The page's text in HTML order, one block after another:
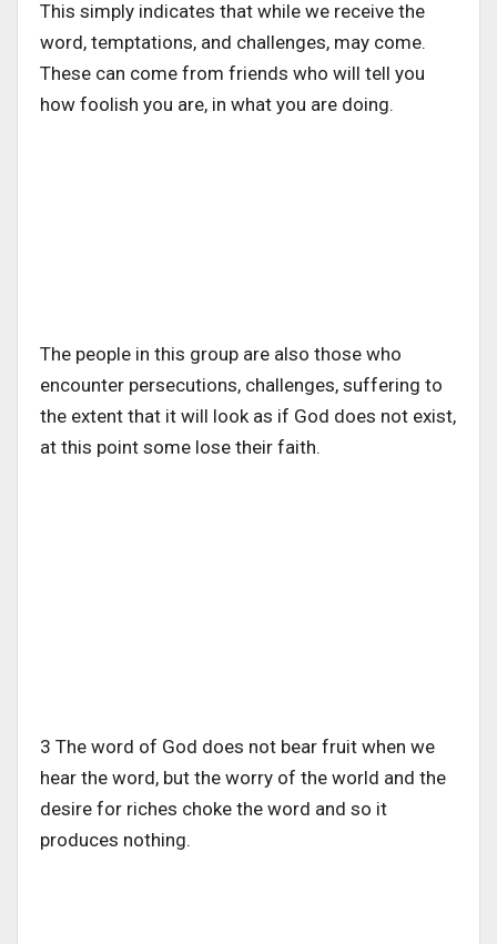
This simply indicates that while we receive the
word, temptations, and challenges, may come.
These can come from friends who will tell you
how foolish you are, in what you are doing.
The people in this group are also those who
encounter persecutions, challenges, suffering to
the extent that it will look as if God does not exist,
at this point some lose their faith.
3 The word of God does not bear fruit when we
hear the word, but the worry of the world and the
desire for riches choke the word and so it
produces nothing.